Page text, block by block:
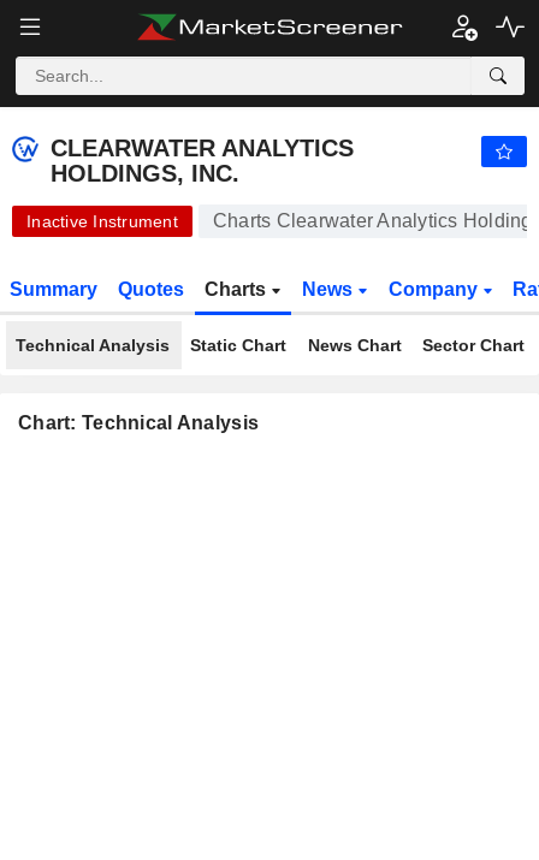
CLEARWATER ANALYTICS
HOLDINGS, INC.
Inactive Instrument Charts Clearwater Analytics
Summary Quotes Charts News Company
Technical Analysis Static Chart News Chart Sector Chart
Chart: Technical Analysis